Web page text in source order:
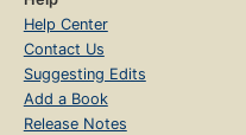
Help Center
Contact Us
Suggesting Edits
Add a Book
Release Notes